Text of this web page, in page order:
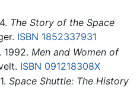
The Story of the Space
ISBN 1852337931
1992. Men and Women of
ISBN 091218308X
Space Shuttle: The History